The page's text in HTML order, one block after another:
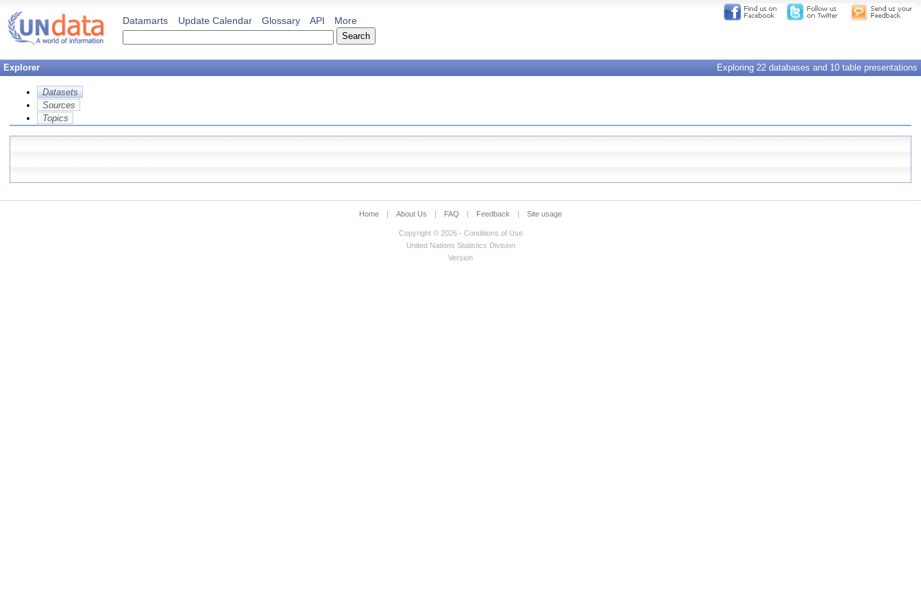
Datamarts Update Calendar Glossary API More
Explorer Exploring 22 databases and 10 table presentations
Datasets
Sources
Topics
Home | About Us | FAQ | Feedback | Site usage
Copyright © 2026 - Conditions of Use
United Nations Statistics Division
Version